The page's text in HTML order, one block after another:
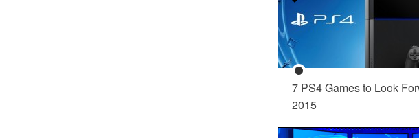
7 PS4 Games to Look
2015